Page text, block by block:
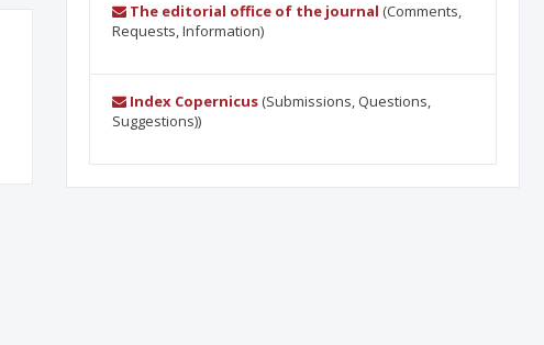
The editorial office of the journal (Comments,
Requests, Information)
Index Copernicus(Submissions, Questions,
Suggestions))